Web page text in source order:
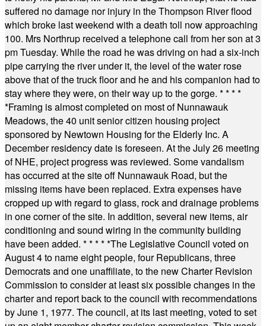
suffered no damage nor injury in the Thompson River flood
which broke last weekend with a death toll now approaching
100. Mrs Northrup received a telephone call from her son at 3
pm Tuesday. While the road he was driving on had a six-inch
pipe carrying the river under it, the level of the water rose
above that of the truck floor and he and his companion had to
stay where they were, on their way up to the gorge. * * * *
*Framing is almost completed on most of Nunnawauk
Meadows, the 40 unit senior citizen housing project
sponsored by Newtown Housing for the Elderly Inc. A
December residency date is foreseen. At the July 26 meeting
of NHE, project progress was reviewed. Some vandalism
has occurred at the site off Nunnawauk Road, but the
missing items have been replaced. Extra expenses have
cropped up with regard to glass, rock and drainage problems
in one corner of the site. In addition, several new items, air
conditioning and sound wiring in the community building
have been added. * * * * *The Legislative Council voted on
August 4 to name eight people, four Republicans, three
Democrats and one unaffiliate, to the new Charter Revision
Commission to consider at least six possible changes in the
charter and report back to the council with recommendations
by June 1, 1977. The council, at its last meeting, voted to set